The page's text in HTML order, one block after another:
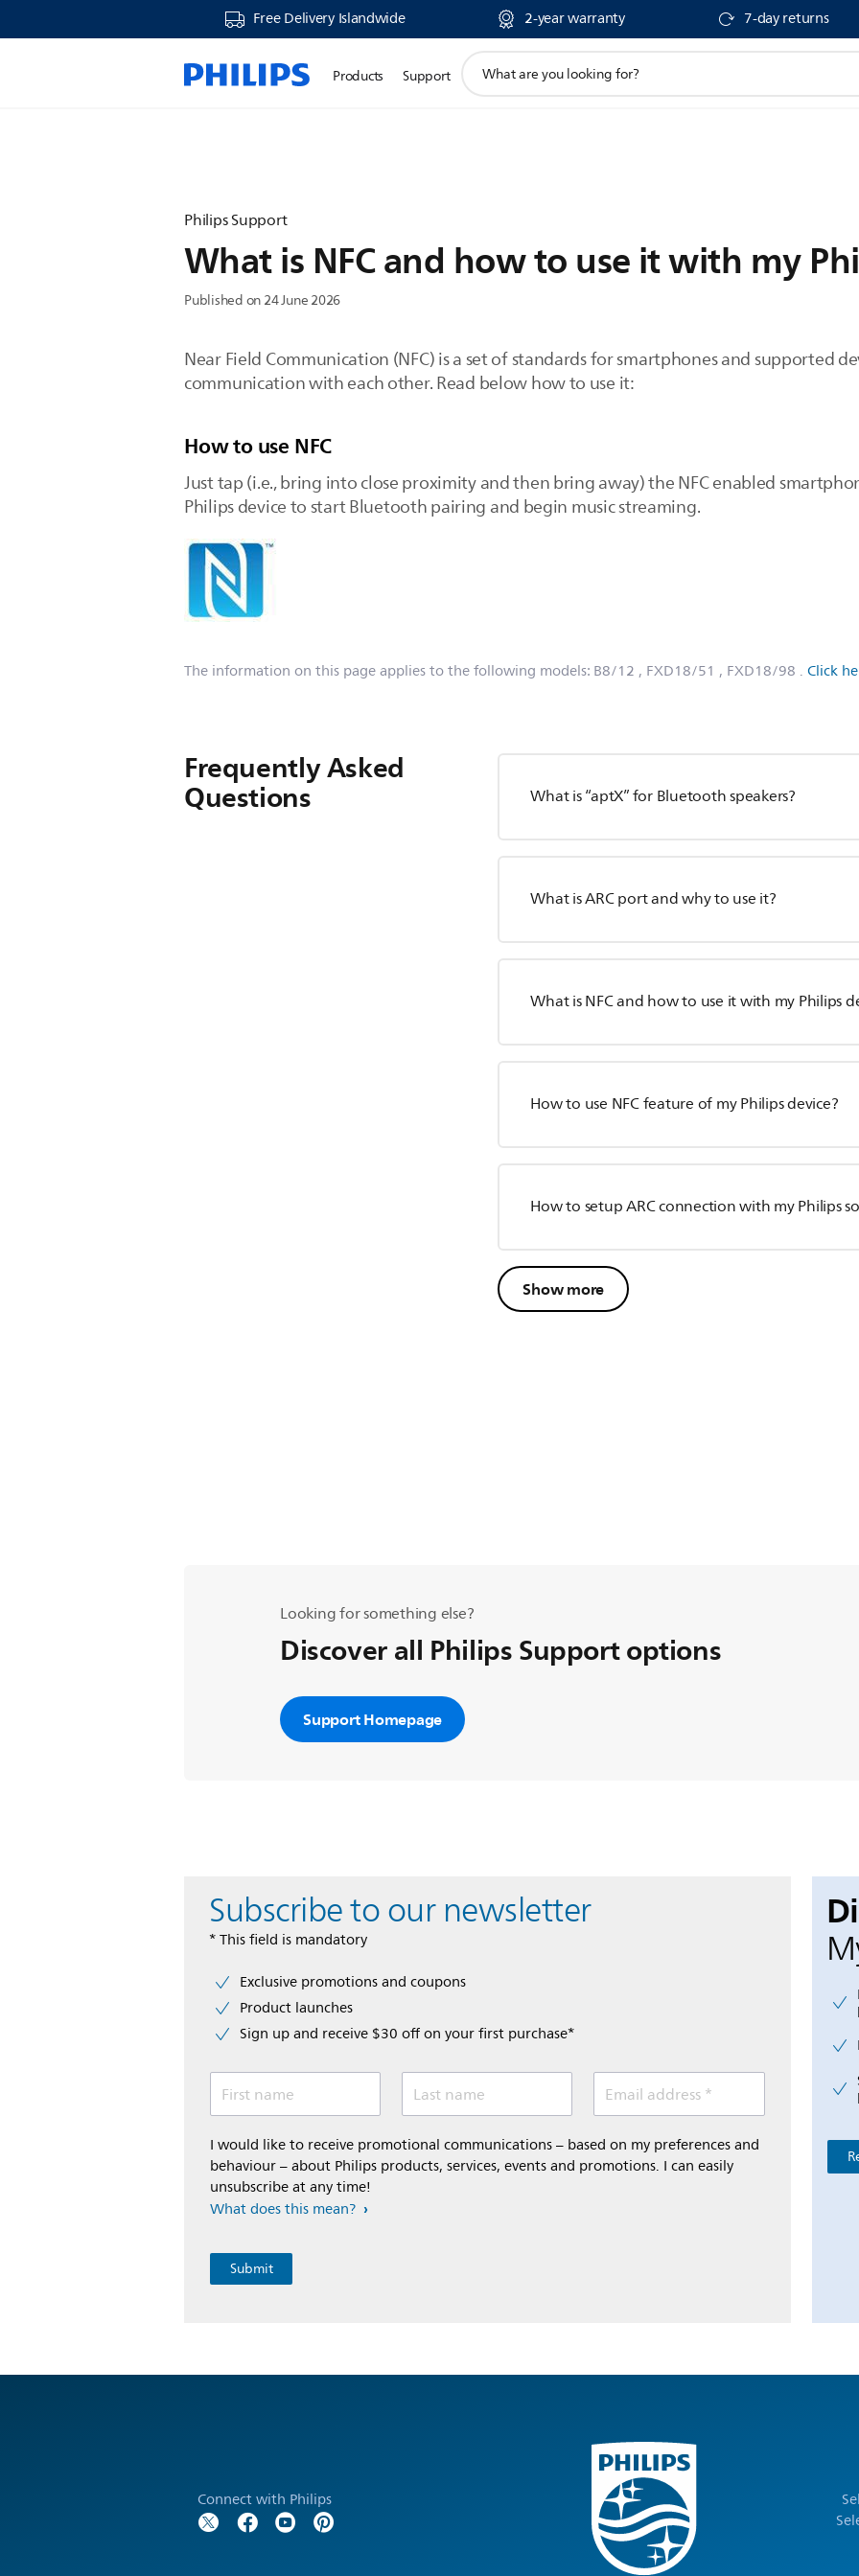
Free Delivery Islandwide 2-year warranty 7-day returns
Products Support
search
Philips Support
What is NFC and how to use it with my
Published on 24 June 2026
Near Field Communication (NFC) is a set of standards for smartphones and supported
communication with each other. Read below how to use it:
How to use NFC
Just tap (i.e., bring into close proximity and then bring away) the NFC enabled
Philips device to start Bluetooth pairing and begin music streaming.
The information on this page applies to the following models: B8/12 , FXD18/51 , FXD18/98 . Click
Frequently Asked
Questions What is “aptX” for Bluetooth speakers?
What is ARC port and why to use it?
What is NFC and how to use it with my Philips
How to use NFC feature of my Philips device?
How to setup ARC connection with my Philips
Show more
Looking for something else?
Discover all Philips Support options
Support Homepage
Subscribe to our newsletter
* This field is mandatory
Exclusive promotions and coupons
Product launches
Sign up and receive $30 off on your first purchase*
First name Last name Email address *
I would like to receive promotional communications – based on my preferences and
behaviour – about Philips products, services, events and promotions. I can easily
unsubscribe at any time!
What does this mean?
Connect with Philips